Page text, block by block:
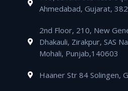
Ahmedabad, Gujarat,
2nd Floor, 210, New
Dhakauli, Zirakpur, SAS
Mohali, Punjab,140603
Haaner Str 84 Solingen,